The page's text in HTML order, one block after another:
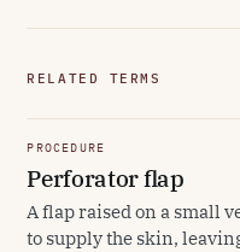
RELATED TERMS
PROCEDURE
Perforator flap
A flap raised on a small
to supply the skin,